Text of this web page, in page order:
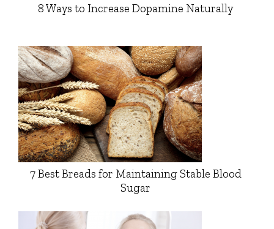
8 Ways to Increase Dopamine Naturally
7 Best Breads for Maintaining Stable Blood
Sugar